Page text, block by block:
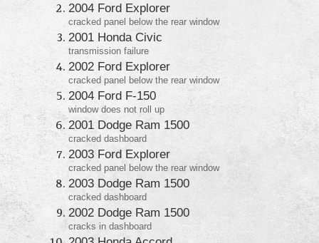
2004 Ford Explorer
cracked panel below the rear window
2001 Honda Civic
transmission failure
2002 Ford Explorer
cracked panel below the rear window
2004 Ford F-150
window does not roll up
2001 Dodge Ram 1500
cracked dashboard
2003 Ford Explorer
cracked panel below the rear window
2003 Dodge Ram 1500
cracked dashboard
2002 Dodge Ram 1500
cracks in dashboard